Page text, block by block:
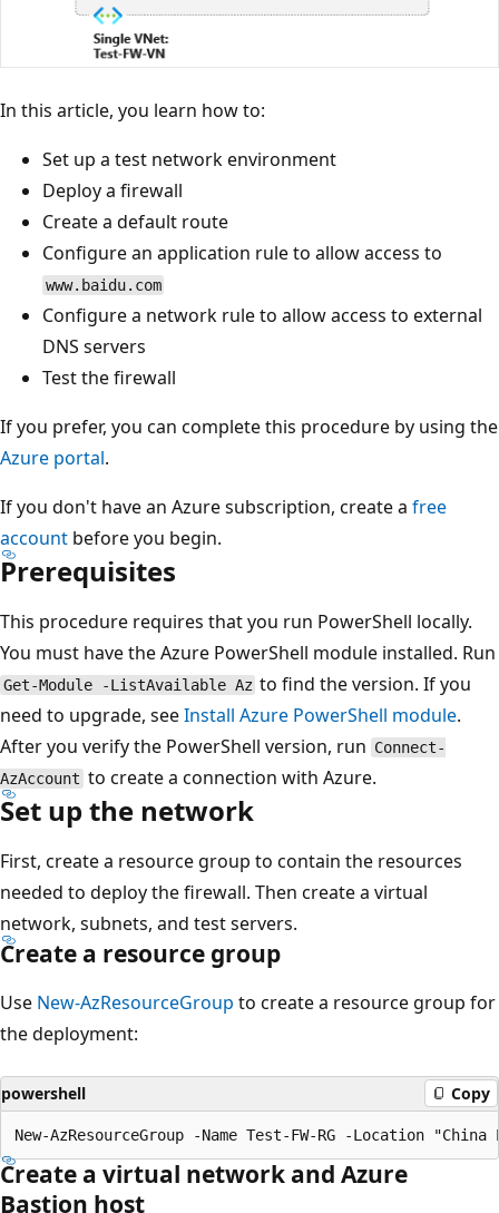
In this article, you learn how to:
Set up a test network environment
Deploy a firewall
Create a default route
Configure an application rule to allow access to
www.baidu.com
Configure a network rule to allow access to external
DNS servers
Test the firewall
If you prefer, you can complete this procedure by using the
Azure portal.
If you don't have an Azure subscription, create a free
account before you begin.
Prerequisites
This procedure requires that you run PowerShell locally.
You must have the Azure PowerShell module installed. Run
Get-Module -ListAvailable Az to find the version. If you
need to upgrade, seeInstall Azure PowerShell module.
After you verify the PowerShell version, run Connect-
AzAccount to create a connection with Azure.
Set up the network
First, create a resource group to contain the resources
needed to deploy the firewall. Then create a virtual
network, subnets, and test servers.
Create a resource group
Use New-AzResourceGroup to create a resource group for
the deployment:
powershell Copy
Create a virtual network and Azure
Bastion host